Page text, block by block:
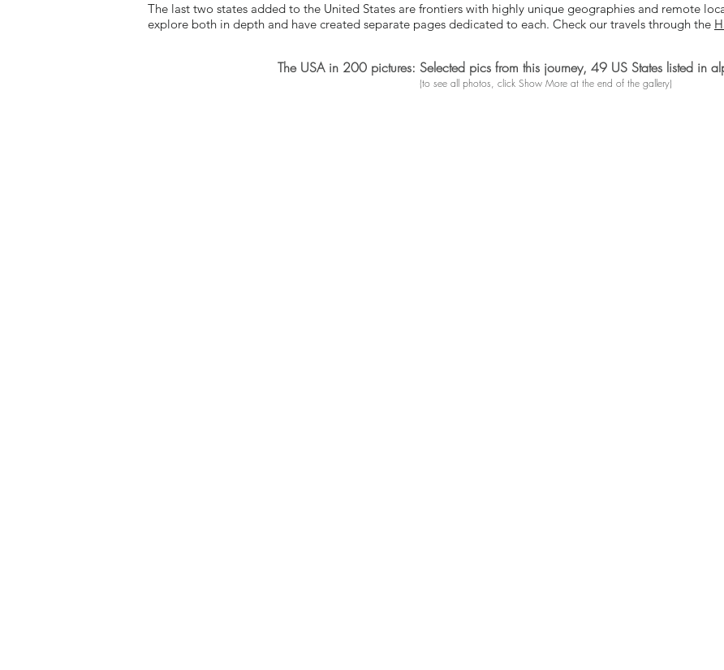
The last two states added to the United States are frontiers with highly unique geographies and remote
explore both in depth and have created separate pages dedicated to each. Check our travels through the
The USA in 200 pictures: Selected pics from this journey, 49 US States listed in
(to see all photos, click Show More at the end of the gallery)